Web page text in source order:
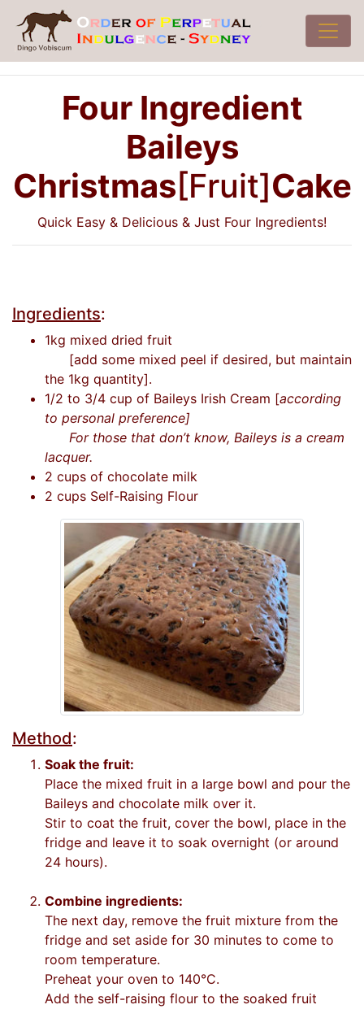
Four Ingredient
Baileys
Christmas[Fruit]Cake
Quick Easy & Delicious & Just Four Ingredients!
Ingredients:
1kg mixed dried fruit
[add some mixed peel if desired, but maintain
the 1kg quantity].
1/2 to 3/4 cup of Baileys Irish Cream [according
to personal preference]
For those that don’t know, Baileys is a cream
lacquer.
2 cups of chocolate milk
2 cups Self-Raising Flour
Method:
Soak the fruit:
Place the mixed fruit in a large bowl and pour the
Baileys and chocolate milk over it.
Stir to coat the fruit, cover the bowl, place in the
fridge and leave it to soak overnight (or around
24 hours).
Combine ingredients:
The next day, remove the fruit mixture from the
fridge and set aside for 30 minutes to come to
room temperature.
Preheat your oven to 140°C.
Add the self-raising flour to the soaked fruit